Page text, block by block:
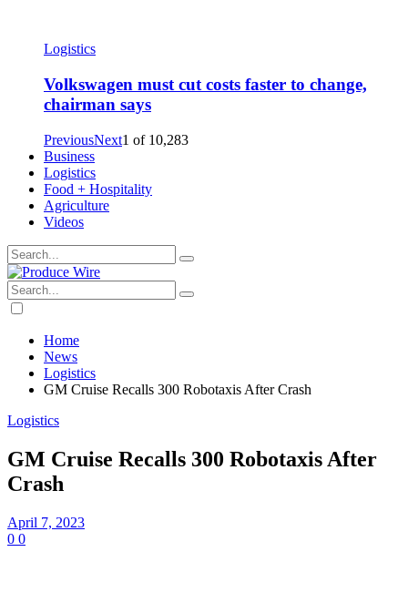
Logistics
Volkswagen must cut costs faster to change,
chairman says
PreviousNext1 of 10,283
Business
Logistics
Food + Hospitality
Agriculture
Videos
Home
News
Logistics
GM Cruise Recalls 300 Robotaxis After Crash
Logistics
GM Cruise Recalls 300 Robotaxis After
Crash
April 7, 2023
0 0